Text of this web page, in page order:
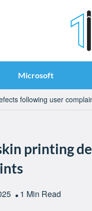
Microsoft
following user
printing
1 Min Read